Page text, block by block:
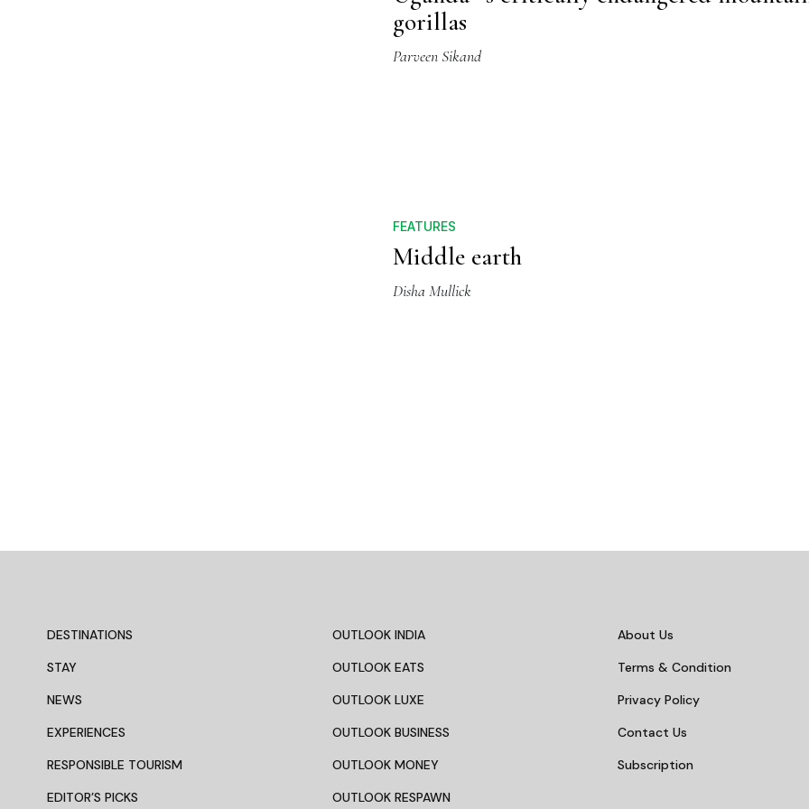
gorillas
Parveen Sikand
FEATURES
Middle earth
Disha Mullick
DESTINATIONS
STAY
NEWS
EXPERIENCES
RESPONSIBLE TOURISM
EDITOR’S PICKS
OUTLOOK INDIA
OUTLOOK EATS
OUTLOOK LUXE
OUTLOOK BUSINESS
OUTLOOK MONEY
OUTLOOK RESPAWN
About Us
Terms & Condition
Privacy Policy
Contact Us
Subscription